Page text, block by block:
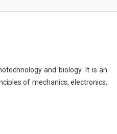
and biology. It is an
of mechanics, electronics,